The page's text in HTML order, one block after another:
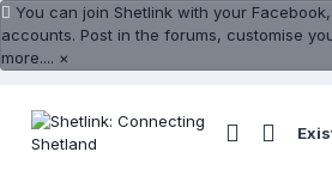
You can join Shetlink with your
accounts. Post in the forums, customise
more.... ×